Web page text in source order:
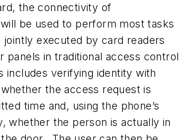
the connectivity of
be used to perform most tasks
jointly executed by card readers
panels in traditional access control
includes verifying identity with
the access request is
time and, using the phone’s
whether the person is actually in